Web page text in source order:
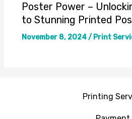
Poster Power –
to Stunning Printed
November 8, 2024/ Print
Printing